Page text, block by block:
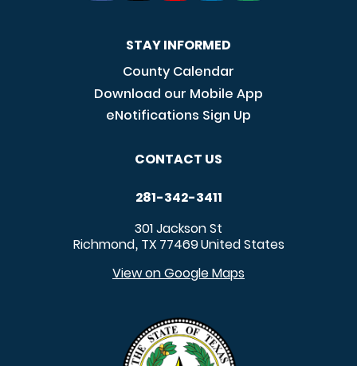
STAY INFORMED
County Calendar
Download our Mobile App
eNotifications Sign Up
CONTACT US
281-342-3411
301 Jackson St
Richmond, TX 77469United States
View on Google Maps